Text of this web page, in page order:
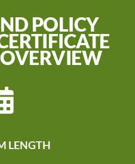
POLICY
LENGTH